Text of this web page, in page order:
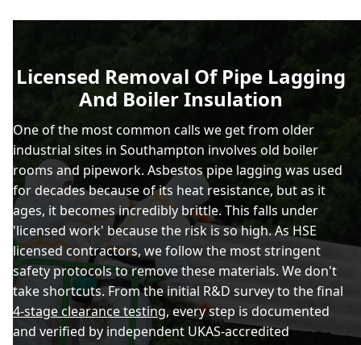
Licensed Removal Of Pipe Lagging
And Boiler Insulation
One of the most common calls we get from older
industrial sites in Southampton involves old boiler
rooms and pipework. Asbestos pipe lagging was used
for decades because of its heat resistance, but as it
ages, it becomes incredibly brittle. This falls under
'licensed work' because the risk is so high. As HSE
licensed contractors, we follow the most stringent
safety protocols to remove these materials. We don't
take shortcuts. From the initial R&D survey to the final
4-stage clearance testing, every step is documented
and verified by independent UKAS-accredited